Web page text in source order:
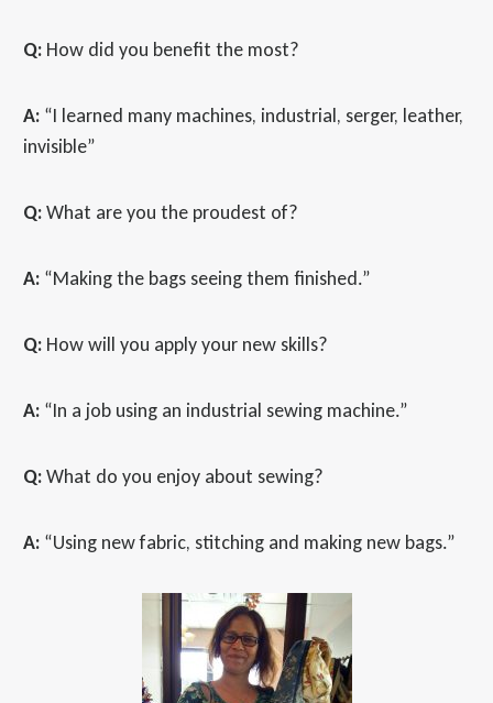
Q: How did you benefit the most?
A: “I learned many machines, industrial, serger, leather,
invisible”
Q:What are you the proudest of?
A: “Making the bags seeing them finished.”
Q: How will you apply your new skills?
A: “In a job using an industrial sewing machine.”
Q:What do you enjoy about sewing?
A: “Using new fabric, stitching and making new bags.”